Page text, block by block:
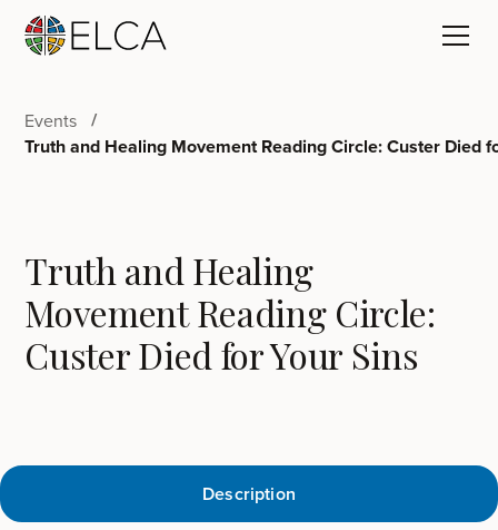
Events
Truth and Healing Movement Reading Circle: Custer Died
Truth and Healing
Movement Reading Circle:
Custer Died for Your Sins
Description